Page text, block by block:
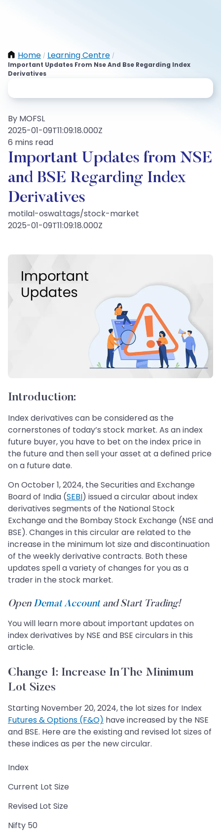
Home / Learning Centre /
Important Updates From Nse And Bse Regarding Index
Derivatives
By MOFSL
2025-01-09T11:09:18.000Z
6 mins read
Important Updates from NSE
and BSE Regarding Index
Derivatives
motilal-oswal:tags/stock-market
2025-01-09T11:09:18.000Z
Introduction:
Index derivatives can be considered as the
cornerstones of today’s stock market. As an index
future buyer, you have to bet on the index price in
the future and then sell your asset at a defined price
on a future date.
On October 1, 2024, the Securities and Exchange
Board of India (SEBI) issued a circular about index
derivatives segments of the National Stock
Exchange and the Bombay Stock Exchange (NSE and
BSE). Changes in this circular are related to the
increase in the minimum lot size and discontinuation
of the weekly derivative contracts. Both these
updates spell a variety of changes for you as a
trader in the stock market.
Open Demat Accountand Start Trading!
You will learn more about important updates on
index derivatives by NSE and BSE circulars in this
article.
Change 1: Increase In The Minimum
Lot Sizes
Starting November 20, 2024, the lot sizes for Index
Futures & Options (F&O) have increased by the NSE
and BSE. Here are the existing and revised lot sizes of
these indices as per the new circular.
Index
Current Lot Size
Revised Lot Size
Nifty 50